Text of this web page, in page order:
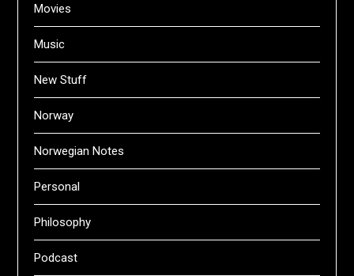
Movies
Music
New Stuff
Norway
Norwegian Notes
Personal
Philosophy
Podcast